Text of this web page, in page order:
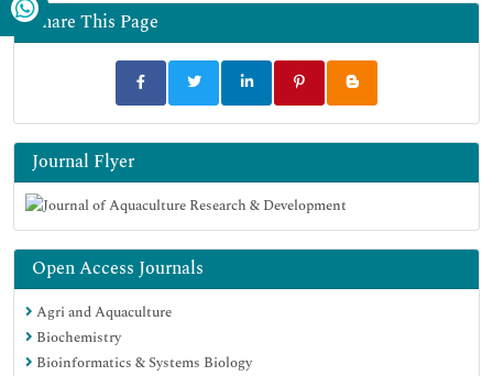
Euro Pub
Google Scholar
Share This Page
Journal Flyer
Open Access Journals
Agri and Aquaculture
Biochemistry
Bioinformatics & Systems Biology